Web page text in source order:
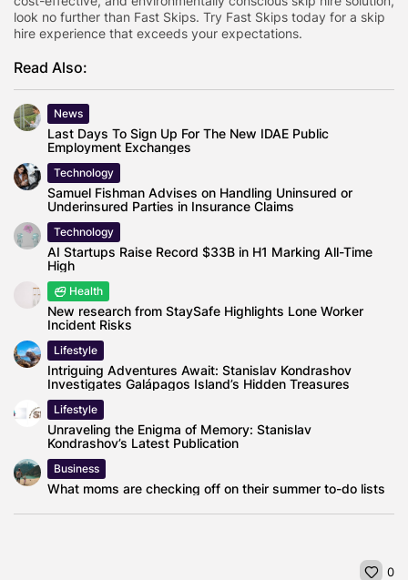
look no further than Fast Skips. Try Fast Skips today for a skip
hire experience that exceeds your expectations.
Read Also:
News
Last Days To Sign Up For The New IDAE Public
Employment Exchanges
Technology
Samuel Fishman Advises on Handling Uninsured or
Underinsured Parties in Insurance Claims
Technology
AI Startups Raise Record $33B in H1 Marking All-Time
High
Health
New research from StaySafe Highlights Lone Worker
Incident Risks
Lifestyle
Intriguing Adventures Await: Stanislav Kondrashov
Investigates Galápagos Island’s Hidden Treasures
Lifestyle
Unraveling the Enigma of Memory: Stanislav
Kondrashov’s Latest Publication
Business
What moms are checking off on their summer to-do lists
0